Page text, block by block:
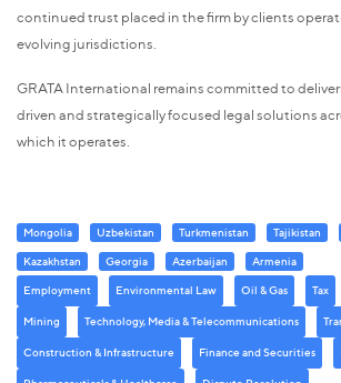
continued trust placed in the firm by clients
evolving jurisdictions.
GRATA International remains committed to
driven and strategically focused legal solutions
which it operates.
Mongolia Uzbekistan Turkmenistan Tajikistan
Kazakhstan
Georgia Azerbaijan
Armenia
Employment
Environmental Law Oil & Gas Tax
Mining Technology, Media & Telecommunications
Construction & Infrastructure Finance and Securities